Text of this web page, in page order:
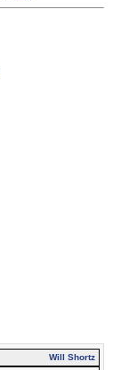
Will Shortz